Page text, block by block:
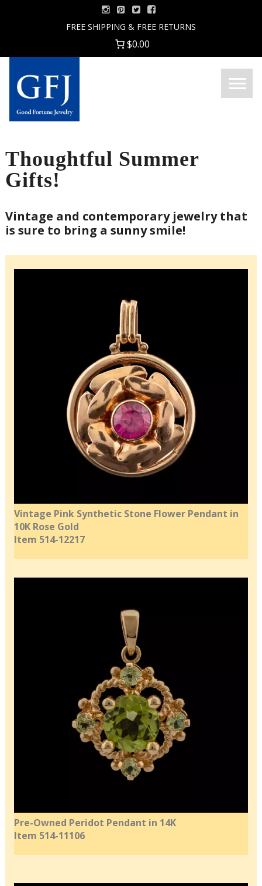
FREE SHIPPING & FREE RETURNS
$0.00
Good
Menu
Thoughtful Summer
Gifts!
Vintage and contemporary jewelry that
is sure to bring a sunny smile!
Vintage Pink Synthetic Stone Flower Pendant in
10K Rose Gold
Item 514-12217
Pre-Owned Peridot Pendant in 14K
Item 514-11106